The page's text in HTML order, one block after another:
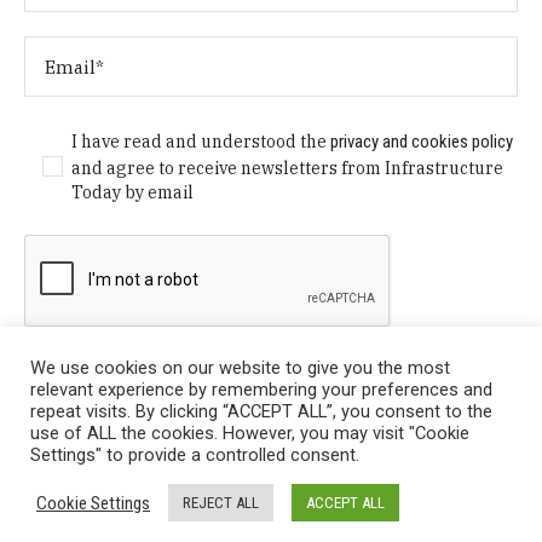
I have read and understood theprivacy and cookies policy
and agree to receive newsletters from Infrastructure
Today by email
Privacy Policy
/ © Copyright 2024 Infrastructure Today. All
Rights Reserved.
We use cookies on our website to give you the most
relevant experience by remembering your preferences and
repeat visits. By clicking “ACCEPT ALL”, you consent to the
use of ALL the cookies. However, you may visit "Cookie
Settings" to provide a controlled consent.
Cookie Settings REJECT ALL ACCEPT ALL